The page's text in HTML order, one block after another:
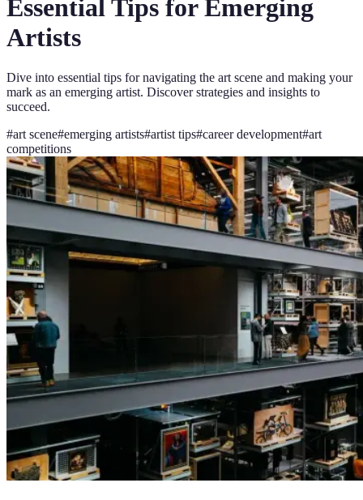
Essential Tips for Emerging
Artists
Dive into essential tips for navigating the art scene and making your
mark as an emerging artist. Discover strategies and insights to
succeed.
#art scene#emerging artists#artist tips#career development#art
competitions